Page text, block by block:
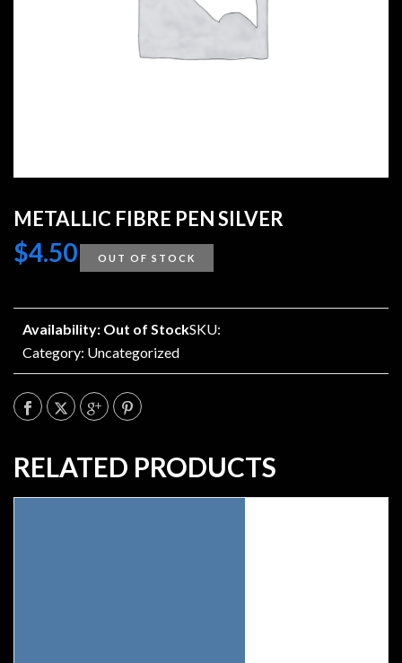
METALLIC FIBRE PEN SILVER
$4.50 OUT OF STOCK
Availability: Out of StockSKU:
Category: Uncategorized
RELATED PRODUCTS